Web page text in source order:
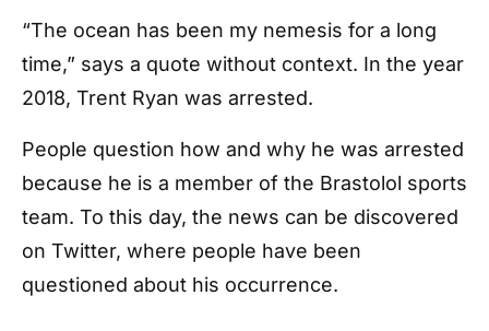
“The ocean has been my nemesis for a long
time,” says a quote without context. In the year
2018, Trent Ryan was arrested.
People question how and why he was arrested
because he is a member of the Brastolol sports
team. To this day, the news can be discovered
on Twitter, where people have been
questioned about his occurrence.